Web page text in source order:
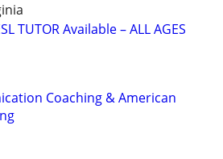
TUTOR Available – ALL AGES
Coaching & American